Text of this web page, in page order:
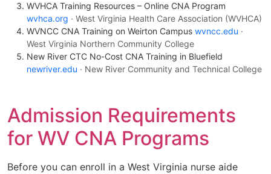
WVHCA Training Resources – Online CNA Program
wvhca.org · West Virginia Health Care Association (WVHCA)
WVNCC CNA Training on Weirton Campus wvncc.edu ·
West Virginia Northern Community College
New River CTC No-Cost CNA Training in Bluefield
newriver.edu · New River Community and Technical College
Admission Requirements
for WV CNA Programs
Before you can enroll in a West Virginia nurse aide